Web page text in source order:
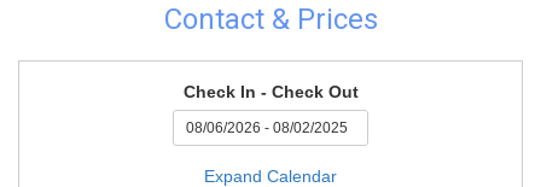
Contact & Prices
Check In - Check Out
Expand Calendar